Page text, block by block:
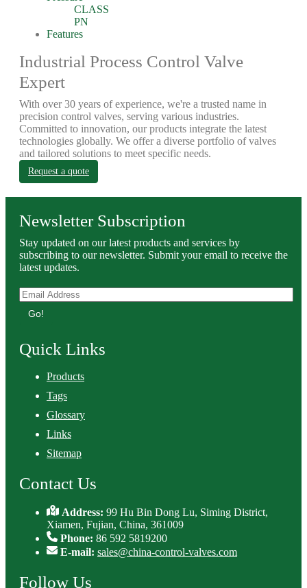
CLASS
PN
Features
Industrial Process Control Valve
Expert
With over 30 years of experience, we're a trusted name in
precision control valves, serving various industries.
Committed to innovation, our products integrate the latest
technologies globally. We offer a diverse portfolio of valves
and tailored solutions to meet specific needs.
Request a quote
Newsletter Subscription
Stay updated on our latest products and services by
subscribing to our newsletter. Submit your email to receive the
latest updates.
Go!
Quick Links
Products
Tags
Glossary
Links
Sitemap
Contact Us
Address:99 Hu Bin Dong Lu, Siming District,
Xiamen, Fujian, China, 361009
Phone: 86 592 5819200
E-mail: sales@china-control-valves.com
Follow Us